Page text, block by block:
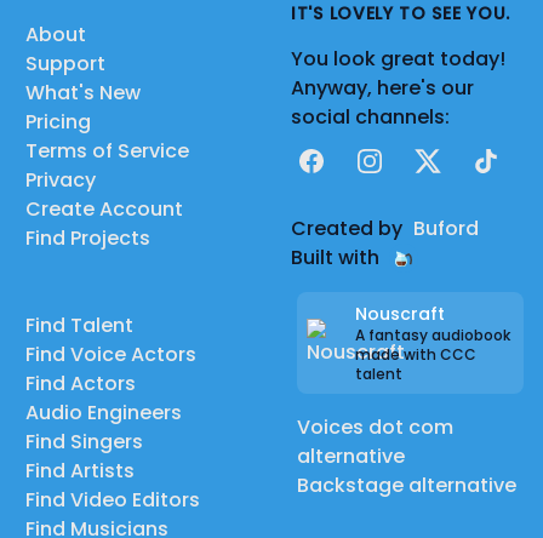
About
Support
What's New
Pricing
Terms of Service
Privacy
Create Account
Find Projects
Find Talent
Find Voice Actors
Find Actors
Audio Engineers
Find Singers
Find Artists
Find Video Editors
Find Musicians
IT'S LOVELY TO SEE YOU.
You look great today!
Anyway, here's our
social channels:
FacebookInstagram
X TikTok
Created by Buford
Built with
Nouscraft
A fantasy audiobook
made with CCC
talent
Voices dot com
alternative
Backstage alternative